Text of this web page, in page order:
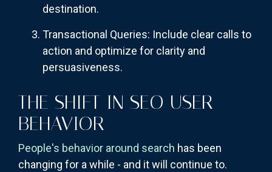
destination.
Transactional Queries: Include clear calls to
action and optimize for clarity and
persuasiveness.
THE SHIFT IN SEO USER
BEHAVIOR
People's behavior around search has been
changing for a while - and it will continue to.